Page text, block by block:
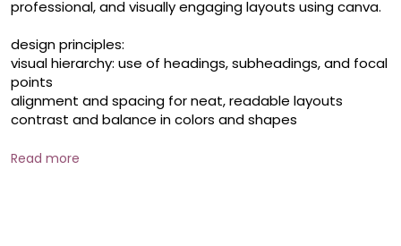
professional, and visually engaging layouts using canva.
design principles:
visual hierarchy: use of headings, subheadings, and focal
points
alignment and spacing for neat, readable layouts
contrast and balance in colors and shapes
using templates effectively:
Read more